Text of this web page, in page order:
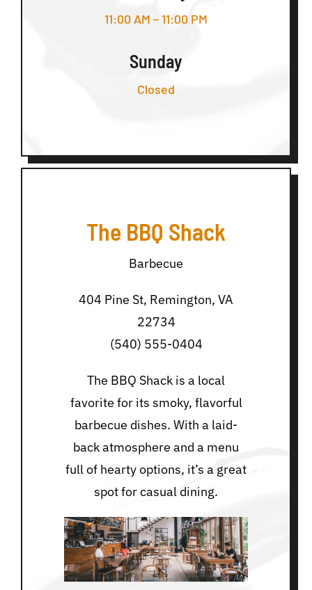
11:00 AM – 11:00 PM
Sunday
Closed
The BBQ Shack
Barbecue
404 Pine St, Remington, VA
22734
(540) 555-0404
The BBQ Shack is a local
favorite for its smoky, flavorful
barbecue dishes. With a laid-
back atmosphere and a menu
full of hearty options, it’s a great
spot for casual dining.